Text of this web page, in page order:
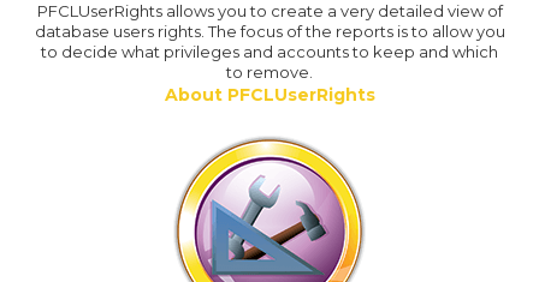
PFCLUserRights allows you to create a very detailed view of
database users rights. The focus of the reports is to allow you
to decide what privileges and accounts to keep and which
to remove.
About PFCLUserRights